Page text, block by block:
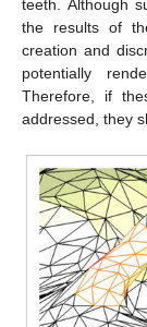
teeth. Although
the results of
creation and
potentially
Therefore, if
addressed, they